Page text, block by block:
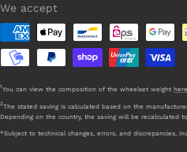
We accept
1You can view the composition of the wheelset weight here
2The stated saving is calculated based on the
Depending on the country, the saving will be recalculated
*Subject to technical changes, errors, and discrepancies,